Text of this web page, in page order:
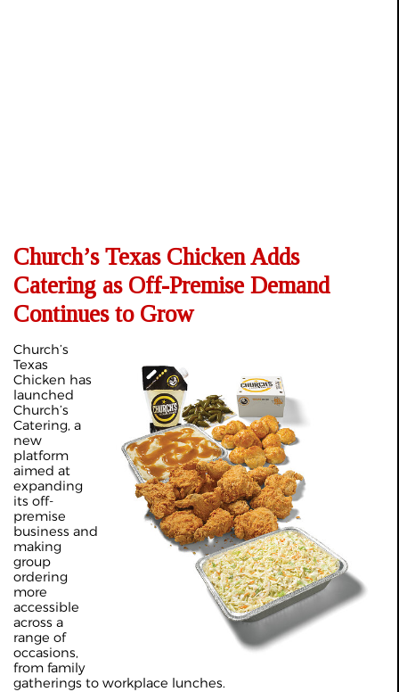
Church’s Texas Chicken Adds
Catering as Off-Premise Demand
Continues to Grow
Church’s
Texas
Chicken has
launched
Church’s
Catering, a
new
platform
aimed at
expanding
its off-
premise
business and
making
group
ordering
more
accessible
across a
range of
occasions,
from family
gatherings to workplace lunches.